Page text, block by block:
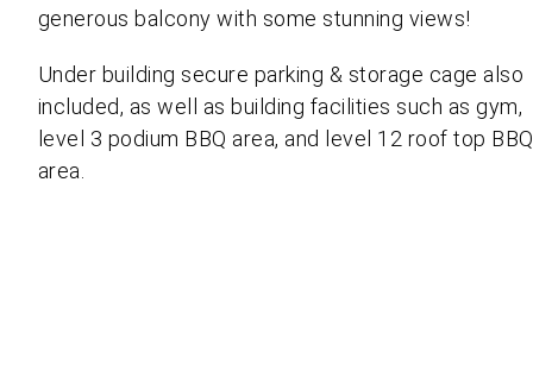
generous balcony with some stunning views!
Under building secure parking & storage cage also
included, as well as building facilities such as gym,
level 3 podium BBQ area, and level 12 roof top BBQ
area.